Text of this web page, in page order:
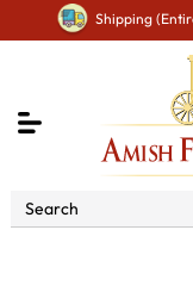
Shipping